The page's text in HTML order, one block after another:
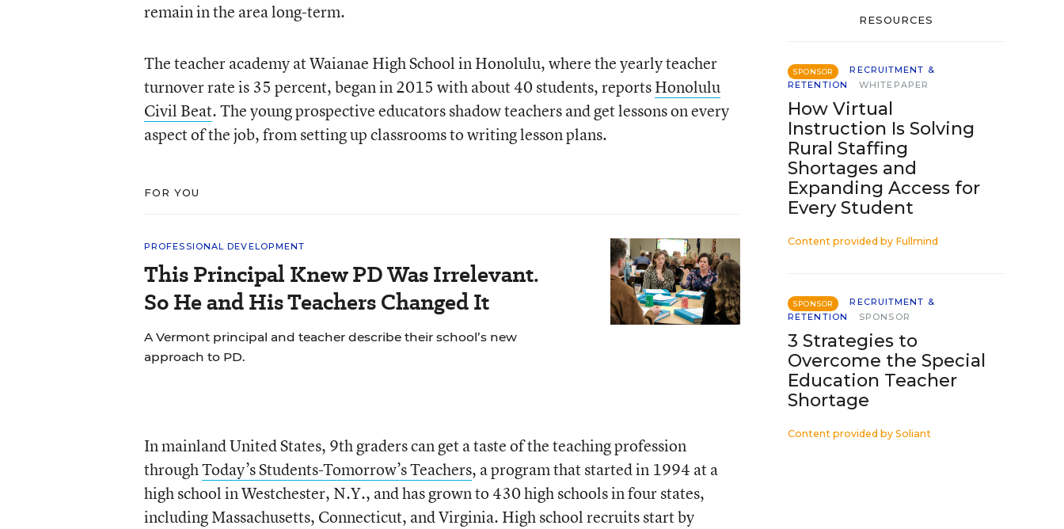
remain in the area long-term.
The teacher academy at Waianae High School in Honolulu, where the yearly teacher
turnover rate is 35 percent, began in 2015 with about 40 students, reportsHonolulu
Civil Beat. The young prospective educators shadow teachers and get lessons on every
aspect of the job, from setting up classrooms to writing lesson plans.
FOR YOU
PROFESSIONAL DEVELOPMENT
This Principal Knew PD Was Irrelevant.
So He and His Teachers Changed It
A Vermont principal and teacher describe their school’s new
approach to PD.
In mainland United States, 9th graders can get a taste of the teaching profession
throughToday’s Students-Tomorrow’s Teachers, a program that started in 1994 at a
high school in Westchester, N.Y., and has grown to 430 high schools in four states,
including Massachusetts, Connecticut, and Virginia. High school recruits start by
RESOURCES
SPONSOR
RECRUITMENT &
RETENTION
WHITEPAPER
How Virtual
Instruction Is Solving
Rural Staffing
Shortages and
Expanding Access for
Every Student
Content provided by Fullmind
SPONSOR
RECRUITMENT &
RETENTION
SPONSOR
3 Strategies to
Overcome the Special
Education Teacher
Shortage
Content provided by Soliant